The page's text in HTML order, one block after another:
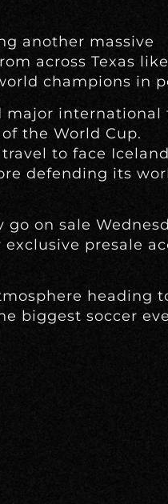
another massive
across Texas
champions in
major international
the World Cup.
to face
defending its
on sale
presale
heading
biggest soccer